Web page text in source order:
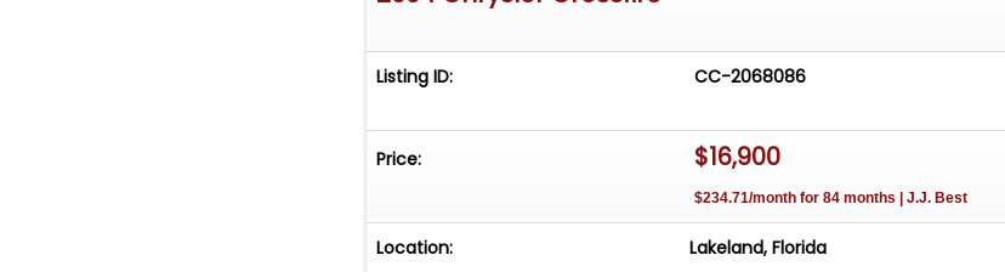
Listing ID: CC-2068086
Price: $16,900
$234.71/month for 84 months | J.J. Best
Location: Lakeland, Florida